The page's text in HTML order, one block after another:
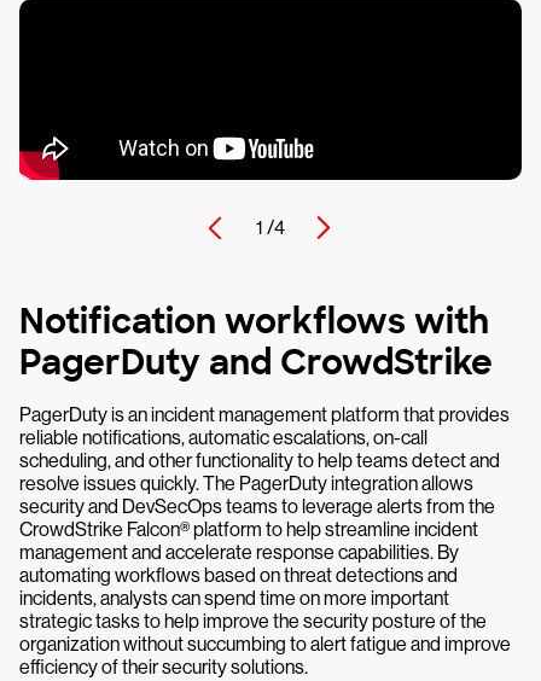
1 /4
Notification workflows with
PagerDuty and CrowdStrike
PagerDuty is an incident management platform that provides
reliable notifications, automatic escalations, on-call
scheduling, and other functionality to help teams detect and
resolve issues quickly. The PagerDuty integration allows
security and DevSecOps teams to leverage alerts from the
CrowdStrike Falcon® platform to help streamline incident
management and accelerate response capabilities. By
automating workflows based on threat detections and
incidents, analysts can spend time on more important
strategic tasks to help improve the security posture of the
organization without succumbing to alert fatigue and improve
efficiency of their security solutions.